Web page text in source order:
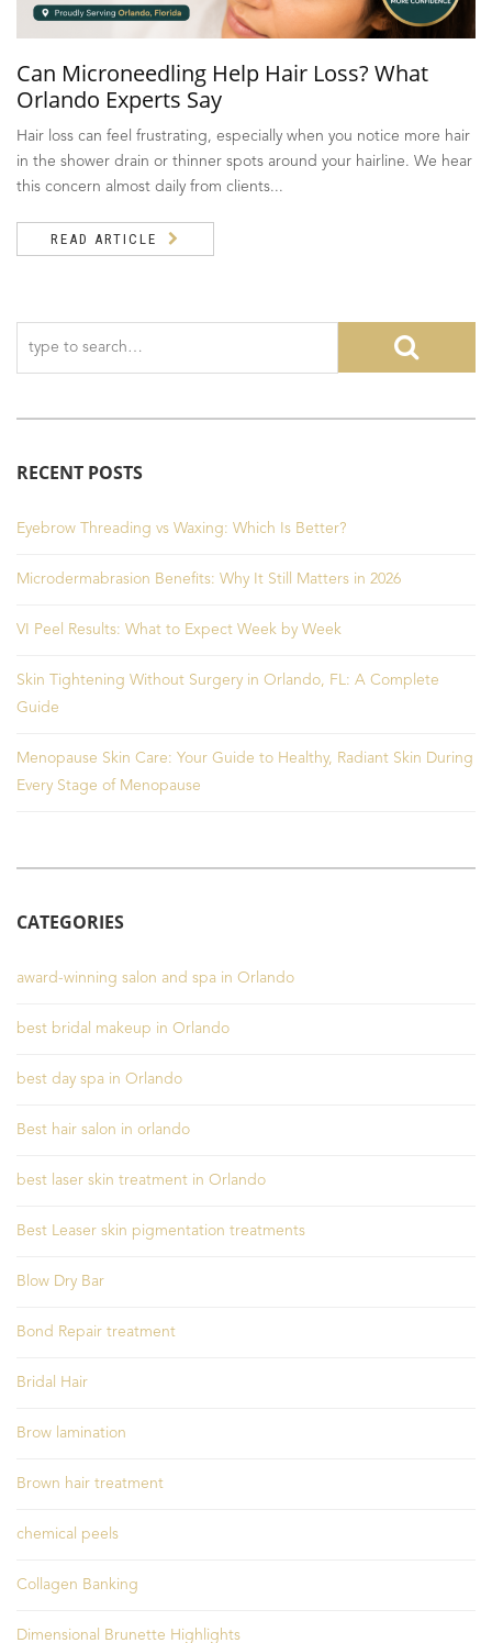
Can Microneedling Help Hair Loss? What
Orlando Experts Say
Hair loss can feel frustrating, especially when you notice more hair
in the shower drain or thinner spots around your hairline. We hear
this concern almost daily from clients...
READ ARTICLE
RECENT POSTS
Eyebrow Threading vs Waxing: Which Is Better?
Microdermabrasion Benefits: Why It Still Matters in 2026
VI Peel Results: What to Expect Week by Week
Skin Tightening Without Surgery in Orlando, FL: A Complete
Guide
Menopause Skin Care: Your Guide to Healthy, Radiant Skin During
Every Stage of Menopause
CATEGORIES
award-winning salon and spa in Orlando
best bridal makeup in Orlando
best day spa in Orlando
Best hair salon in orlando
best laser skin treatment in Orlando
Best Leaser skin pigmentation treatments
Blow Dry Bar
Bond Repair treatment
Bridal Hair
Brow lamination
Brown hair treatment
chemical peels
Collagen Banking
Dimensional Brunette Highlights